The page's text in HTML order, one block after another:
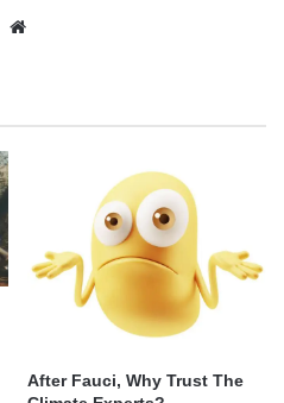
After Fauci, Why Trust The